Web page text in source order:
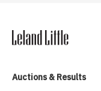
Auctions & Results